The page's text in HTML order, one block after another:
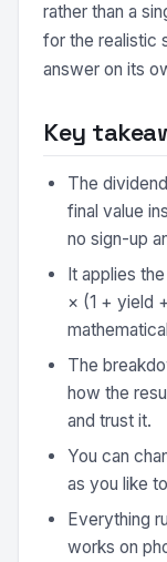
rather than a
for the realistic
answer on its
Key
The
final value
no sign-up
It applies
× (1 + yield
The
how the
and trust it.
You can
as you like
Everything
works on